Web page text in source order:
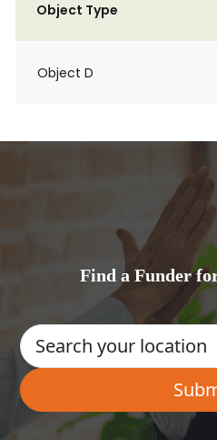
Object Type
Object D
Find a Funder